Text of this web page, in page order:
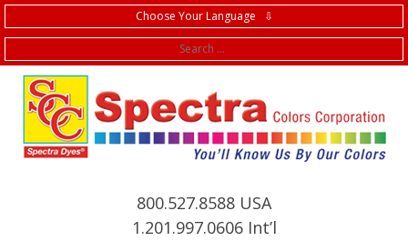
Choose Your Language ⇩
800.527.8588 USA
1.201.997.0606 Int’l